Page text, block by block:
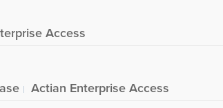
Access
Actian Enterprise Access